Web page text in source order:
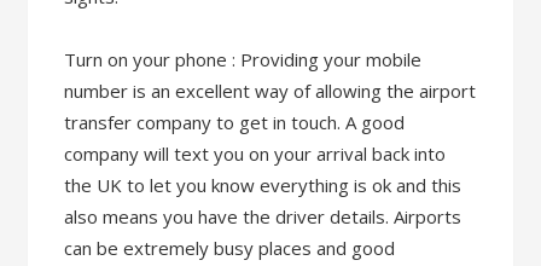
Turn on your phone : Providing your mobile
number is an excellent way of allowing the airport
transfer company to get in touch. A good
company will text you on your arrival back into
the UK to let you know everything is ok and this
also means you have the driver details. Airports
can be extremely busy places and good